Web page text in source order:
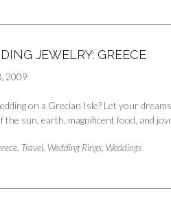
JEWELRY: GREECE
2009
on a Grecian Isle? Let your
the sun, earth, magnificent food, and
Travel Wedding Rings Weddings